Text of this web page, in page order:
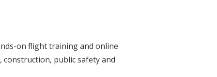
on flight training and online
public safety and